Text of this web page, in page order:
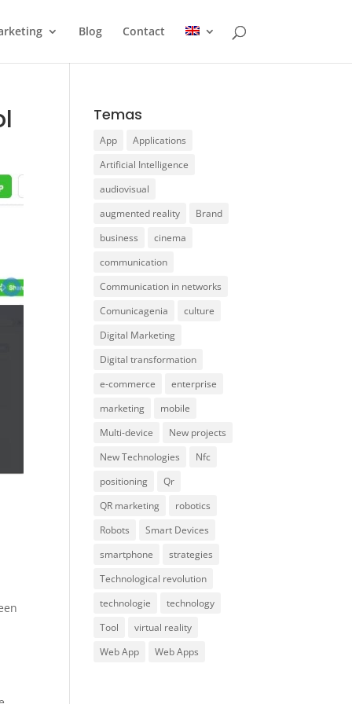
Blog Contact
Temas
App
Applications
Artificial Intelligence
audiovisual
augmented reality
Brand
business
cinema
communication
Communication in networks
Comunicagenia
culture
Digital Marketing
Digital transformation
e-commerce
enterprise
marketing
mobile
Multi-device
New projects
New Technologies
Nfc
positioning
Qr
QR marketing
robotics
Robots
Smart Devices
smartphone
strategies
Technological revolution
technologie
technology
Tool
virtual reality
Web App
Web Apps